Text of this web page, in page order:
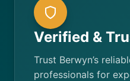
Verified &
Trust Berwyn’s
professionals for